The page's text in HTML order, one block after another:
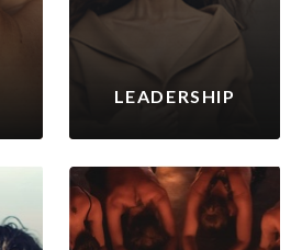
LEADERSHIP